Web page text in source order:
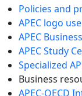
Policies and
APEC logo use
APEC
APEC Study
Specialized
Business
APEC-OECD